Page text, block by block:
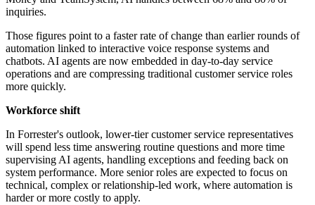
inquiries.
Those figures point to a faster rate of change than earlier rounds of
automation linked to interactive voice response systems and
chatbots. AI agents are now embedded in day-to-day service
operations and are compressing traditional customer service roles
more quickly.
Workforce shift
In Forrester's outlook, lower-tier customer service representatives
will spend less time answering routine questions and more time
supervising AI agents, handling exceptions and feeding back on
system performance. More senior roles are expected to focus on
technical, complex or relationship-led work, where automation is
harder or more costly to apply.